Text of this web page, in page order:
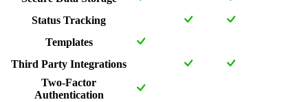
Status Tracking
Templates
Third Party Integrations
Two-Factor
Authentication